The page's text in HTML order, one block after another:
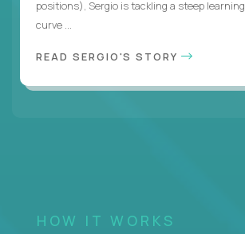
positions), Sergio is tackling a steep learning
curve ...
READ SERGIO'S STORY
HOW IT WORKS